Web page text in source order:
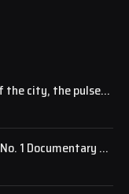
the city, the pulse
1 Documentary as